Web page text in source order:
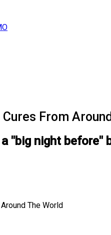
From
"big night before"